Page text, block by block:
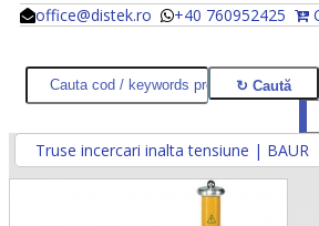
office@distek.ro +40 760952425
@
@
Truse incercari inalta tensiune | BAUR